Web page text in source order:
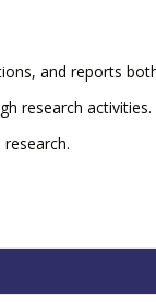
and reports
research activities.